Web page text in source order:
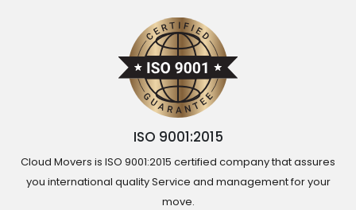
ISO 9001:2015
Cloud Movers is ISO 9001:2015 certified company that assures
you international quality Service and management for your
move.